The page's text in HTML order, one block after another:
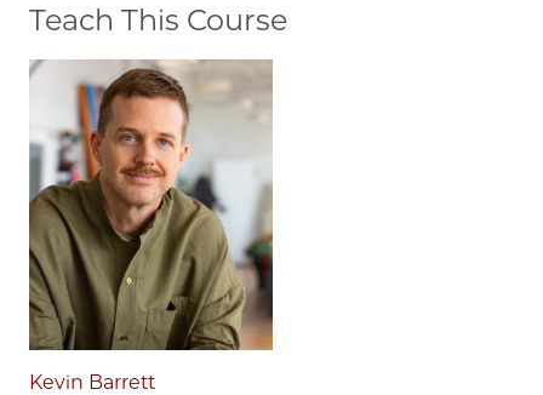
Teach This Course
Kevin Barrett